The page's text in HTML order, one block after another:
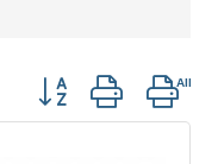
Button group with